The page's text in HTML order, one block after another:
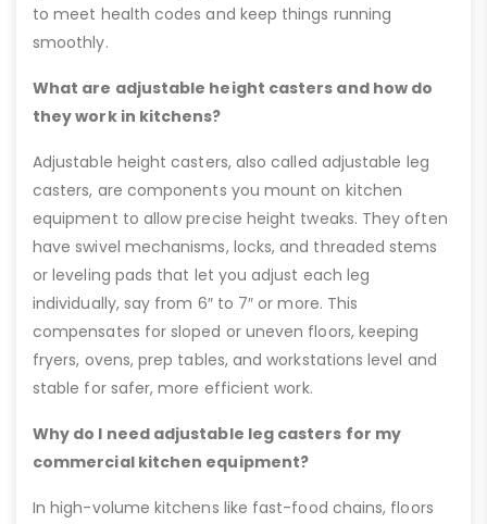
to meet health codes and keep things running
smoothly.
What are adjustable height casters and how do
they work in kitchens?
Adjustable height casters, also called adjustable leg
casters, are components you mount on kitchen
equipment to allow precise height tweaks. They often
have swivel mechanisms, locks, and threaded stems
or leveling pads that let you adjust each leg
individually, say from 6″ to 7″ or more. This
compensates for sloped or uneven floors, keeping
fryers, ovens, prep tables, and workstations level and
stable for safer, more efficient work.
Why do I need adjustable leg casters for my
commercial kitchen equipment?
In high-volume kitchens like fast-food chains, floors